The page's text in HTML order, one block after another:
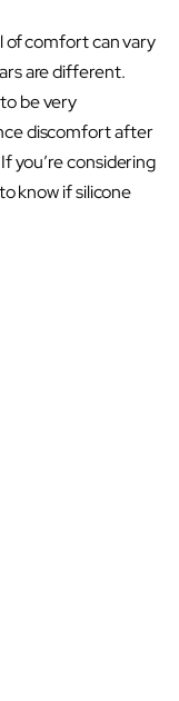
of comfort can vary
are different.
be very
discomfort after
you’re considering
know if silicone